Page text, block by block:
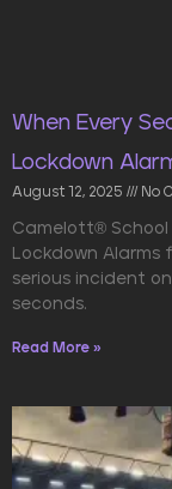
When Every
Lockdown
August 12, 2025 No
Camelott® School
Lockdown Alarms
serious incident
seconds.
Read More »